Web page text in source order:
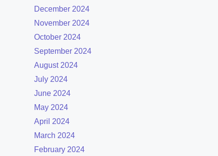
December 2024
November 2024
October 2024
September 2024
August 2024
July 2024
June 2024
May 2024
April 2024
March 2024
February 2024